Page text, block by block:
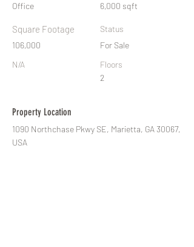
Office
Square Footage
106,000
N/A
6,000 sqft
Status
For Sale
Floors
2
Property Location
1090 Northchase Pkwy SE, Marietta, GA 30067,
USA